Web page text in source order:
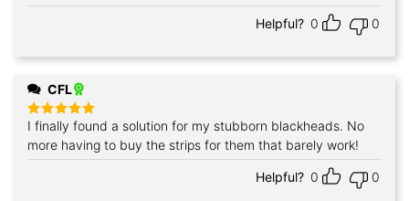
Helpful? 0 0
CFL
Rated 5
out of 5
I finally found a solution for my stubborn blackheads. No
more having to buy the strips for them that barely work!
Helpful? 0 0